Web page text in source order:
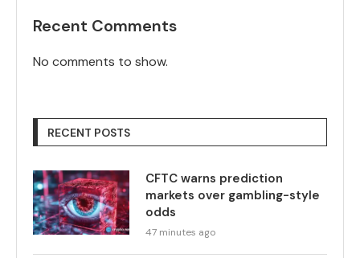
Recent Comments
No comments to show.
RECENT POSTS
CFTC warns prediction
markets over gambling-style
odds
47 minutes ago